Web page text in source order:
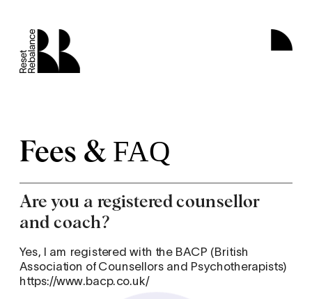
Fees & FAQ
Are you a registered counsellor
and coach?
Yes, I am registered with the BACP (British
Association of Counsellors and Psychotherapists)
https://www.bacp.co.uk/